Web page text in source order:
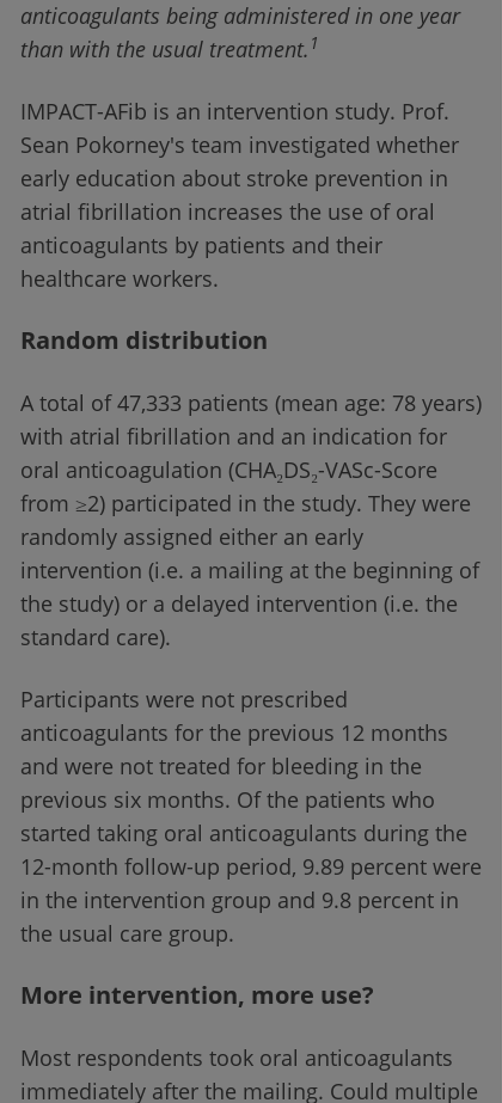
anticoagulants being administered in one year
than with the usual treatment. 1
IMPACT-AFib is an intervention study. Prof.
Sean Pokorney's team investigated whether
early education about stroke prevention in
atrial fibrillation increases the use of oral
anticoagulants by patients and their
healthcare workers.
Random distribution
A total of 47,333 patients (mean age: 78 years)
with atrial fibrillation and an indication for
oral anticoagulation (CHA₂DS₂-VASc-Score
from ≥2) participated in the study. They were
randomly assigned either an early
intervention (i.e. a mailing at the beginning of
the study) or a delayed intervention (i.e. the
standard care).
Participants were not prescribed
anticoagulants for the previous 12 months
and were not treated for bleeding in the
previous six months. Of the patients who
started taking oral anticoagulants during the
12-month follow-up period, 9.89 percent were
in the intervention group and 9.8 percent in
the usual care group.
More intervention, more use?
Most respondents took oral anticoagulants
immediately after the mailing. Could multiple